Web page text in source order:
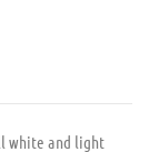
white and light